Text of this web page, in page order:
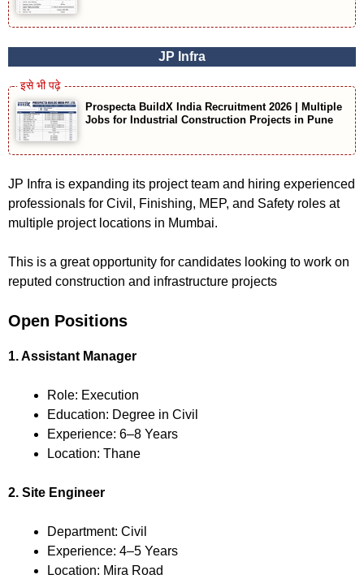
JP Infra
Prospecta BuildX India Recruitment 2026 | Multiple
Jobs for Industrial Construction Projects in Pune
JP Infra is expanding its project team and hiring experienced
professionals for Civil, Finishing, MEP, and Safety roles at
multiple project locations in Mumbai.
This is a great opportunity for candidates looking to work on
reputed construction and infrastructure projects
Open Positions
1. Assistant Manager
Role: Execution
Education: Degree in Civil
Experience: 6–8 Years
Location: Thane
2. Site Engineer
Department: Civil
Experience: 4–5 Years
Location: Mira Road